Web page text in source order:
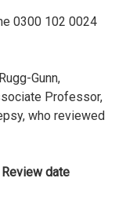
0300 102 0024
Gunn,
Professor,
who reviewed
date